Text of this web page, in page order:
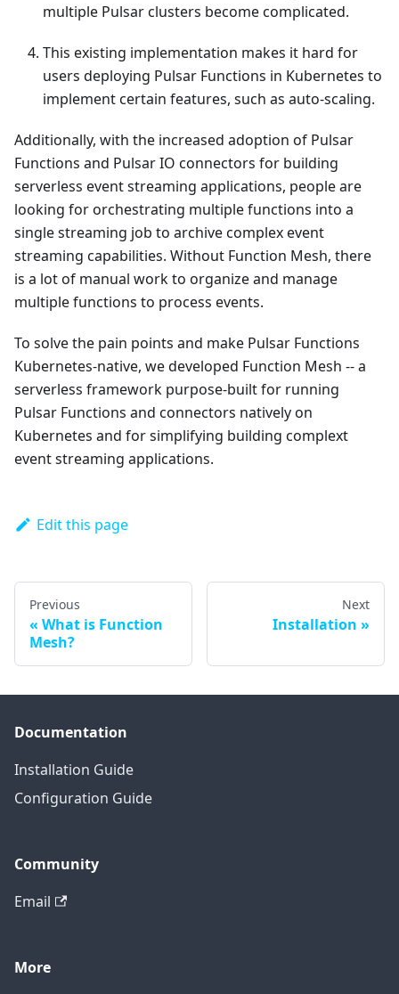
multiple Pulsar clusters become complicated.
This existing implementation makes it hard for
users deploying Pulsar Functions in Kubernetes to
implement certain features, such as auto-scaling.
Additionally, with the increased adoption of Pulsar
Functions and Pulsar IO connectors for building
serverless event streaming applications, people are
looking for orchestrating multiple functions into a
single streaming job to archive complex event
streaming capabilities. Without Function Mesh, there
is a lot of manual work to organize and manage
multiple functions to process events.
To solve the pain points and make Pulsar Functions
Kubernetes-native, we developed Function Mesh -- a
serverless framework purpose-built for running
Pulsar Functions and connectors natively on
Kubernetes and for simplifying building complext
event streaming applications.
Edit this page
Previous
What is Function
Mesh?
Next
Installation
Documentation
Installation Guide
Configuration Guide
Community
Email
More